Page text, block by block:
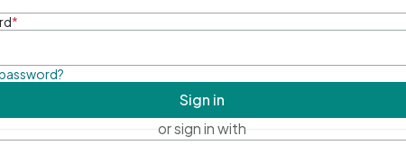
*
Sign in
or sign in with